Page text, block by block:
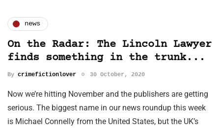
news
On the Radar: The Lincoln Lawyer
finds something in the trunk...
By crimefictionlover 30 October, 2020
Now we’re hitting November and the publishers are getting
serious. The biggest name in our news roundup this week
is Michael Connelly from the United States, but the UK’s